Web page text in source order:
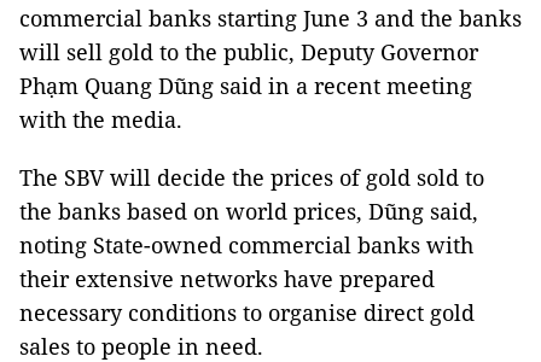
commercial banks starting June 3 and the banks
will sell gold to the public, Deputy Governor
Phạm Quang Dũng said in a recent meeting
with the media.
The SBV will decide the prices of gold sold to
the banks based on world prices, Dũng said,
noting State-owned commercial banks with
their extensive networks have prepared
necessary conditions to organise direct gold
sales to people in need.